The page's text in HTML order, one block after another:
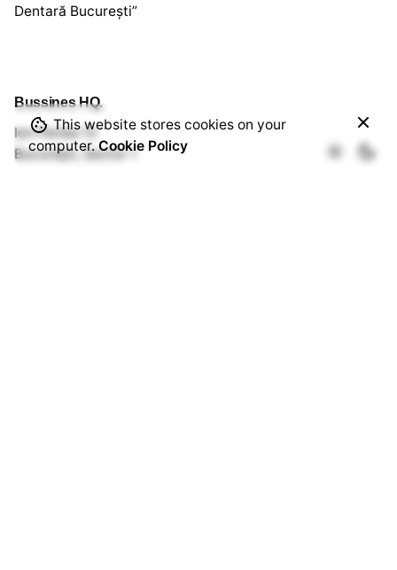
Workshop
lei
Out of stock
Dentară București”
Bussines HQ.
Ion Perlea 12
București, Sector 1
This website stores cookies on your
computer.Cookie Policy